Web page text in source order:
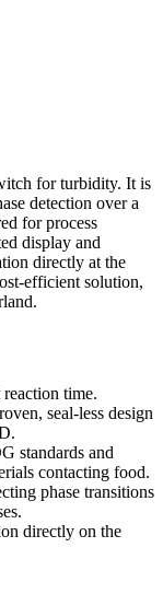
for turbidity. It is
detection over a
for process
display and
directly at the
efficient solution,
time.
seal-less design
standards and
contacting food.
phase transitions
directly on the